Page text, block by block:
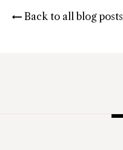
Back to all blog posts